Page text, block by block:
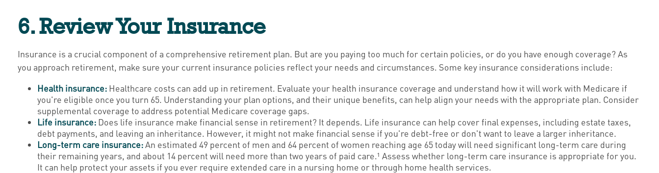
6. Review Your Insurance
Insurance is a crucial component of a comprehensive retirement plan. But are you paying too much for certain policies, or do you have enough coverage? As
you approach retirement, make sure your current insurance policies reflect your needs and circumstances. Some key insurance considerations include:
Health insurance: Healthcare costs can add up in retirement. Evaluate your health insurance coverage and understand how it will work with Medicare if
you're eligible once you turn 65. Understanding your plan options, and their unique benefits, can help align your needs with the appropriate plan. Consider
supplemental coverage to address potential Medicare coverage gaps.
Life insurance: Does life insurance make financial sense in retirement? It depends. Life insurance can help cover final expenses, including estate taxes,
debt payments, and leaving an inheritance. However, it might not make financial sense if you're debt-free or don't want to leave a larger inheritance.
Long-term care insurance:An estimated 49 percent of men and 64 percent of women reaching age 65 today will need significant long-term care during
their remaining years, and about 14 percent will need more than two years of paid care.¹ Assess whether long-term care insurance is appropriate for you.
It can help protect your assets if you ever require extended care in a nursing home or through home health services.